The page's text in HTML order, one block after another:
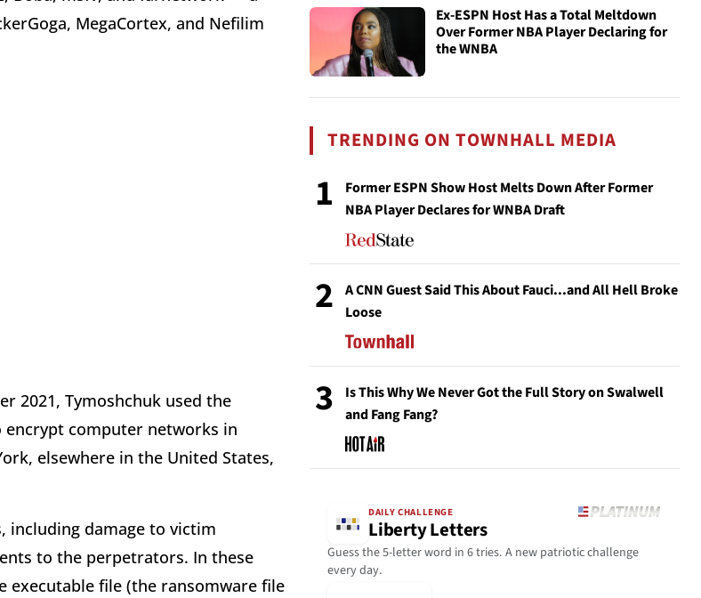
MegaCortex, and Nefilim
2021, Tymoshchuk used the
encrypt computer networks in
elsewhere in the United States,
including damage to victim
to the perpetrators. In these
file (the ransomware file
Ex-ESPN Host Has a Total Meltdown
Over Former NBA Player Declaring for
the WNBA
TRENDING ON TOWNHALL MEDIA
1
Former ESPN Show Host Melts Down After Former
NBA Player Declares for WNBA Draft
2
A CNN Guest Said This About Fauci...and All Hell Broke
Loose
3
Is This Why We Never Got the Full Story on Swalwell
and Fang Fang?
DAILY CHALLENGE
Liberty Letters
Guess the 5-letter word in 6 tries. A new patriotic challenge
every day.